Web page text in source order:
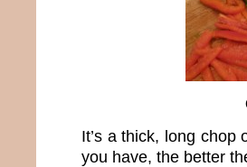
It’s a thick, long chop
you have, the better